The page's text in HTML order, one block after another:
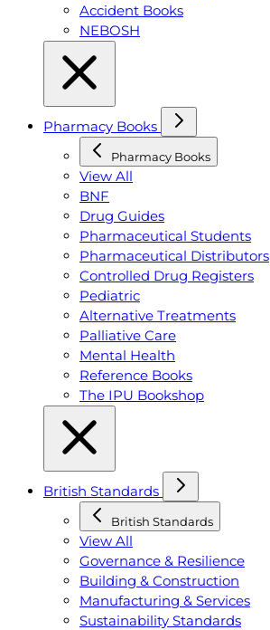
Accident Books
NEBOSH
Pharmacy Books
Pharmacy Books
View All
BNF
Drug Guides
Pharmaceutical Students
Pharmaceutical Distributors
Controlled Drug Registers
Pediatric
Alternative Treatments
Palliative Care
Mental Health
Reference Books
The IPU Bookshop
British Standards
British Standards
View All
Governance & Resilience
Building & Construction
Manufacturing & Services
Sustainability Standards